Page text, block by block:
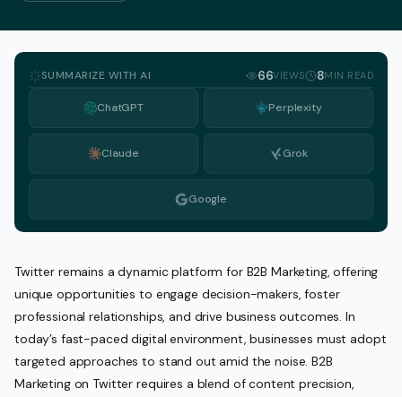
SUMMARIZE WITH AI 66VIEWS 8MIN READ
ChatGPT Perplexity
Claude Grok
Google
Twitter remains a dynamic platform for B2B Marketing, offering
unique opportunities to engage decision-makers, foster
professional relationships, and drive business outcomes. In
today’s fast-paced digital environment, businesses must adopt
targeted approaches to stand out amid the noise. B2B
Marketing on Twitter requires a blend of content precision,
English